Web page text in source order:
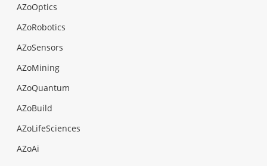
AZoOptics
AZoRobotics
AZoSensors
AZoMining
AZoQuantum
AZoBuild
AZoLifeSciences
AZoAi